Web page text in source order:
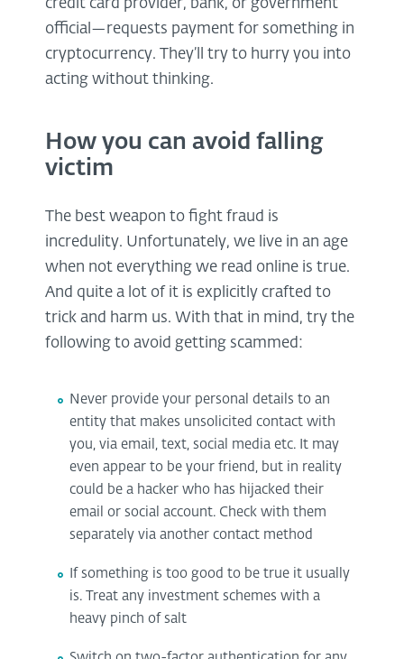
credit card provider, bank, or government
official—requests payment for something in
cryptocurrency. They’ll try to hurry you into
acting without thinking.
How you can avoid falling
victim
The best weapon to fight fraud is
incredulity. Unfortunately, we live in an age
when not everything we read online is true.
And quite a lot of it is explicitly crafted to
trick and harm us. With that in mind, try the
following to avoid getting scammed:
Never provide your personal details to an
entity that makes unsolicited contact with
you, via email, text, social media etc. It may
even appear to be your friend, but in reality
could be a hacker who has hijacked their
email or social account. Check with them
separately via another contact method
If something is too good to be true it usually
is. Treat any investment schemes with a
heavy pinch of salt